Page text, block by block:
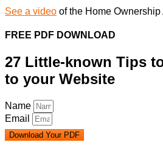
See a video of the Home
FREE PDF DOWNLOAD
27 Little-known Tips
to your Website
Name
Email
Download Your PDF